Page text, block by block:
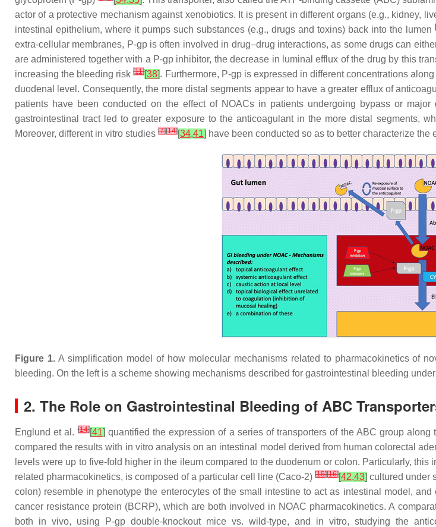
actor of a protective mechanism against xenobiotics. It is present in different organs (e.g., kidney,
intestinal epithelium, where it pumps such substances (e.g., drugs and toxins) back into the lumen [
extra-cellular membranes, P-gp is often involved in drug–drug interactions, as some drugs can
are administered together with a P-gp inhibitor, the decrease in luminal efflux of the drug by this
increasing the bleeding risk[11][38]. Furthermore, P-gp is expressed in different concentrations
duodenal level. Consequently, the more distal segments appear to have a greater efflux of
patients have been conducted on the effect of NOACs in patients undergoing bypass or
gastrointestinal tract led to greater exposure to the anticoagulant in the more distal segments,
Moreover, different in vitro studies [7][14][34,41] have been conducted so as to better characterize
Figure 1.A simplification model of how molecular mechanisms related to pharmacokinetics of
bleeding. On the left is a scheme showing mechanisms described for gastrointestinal bleeding
2. The Role on Gastrointestinal Bleeding of ABC
Englund et al.[14][41] quantified the expression of a series of transporters of the ABC group
compared the results with in vitro analysis on an intestinal model derived from human colorectal
levels were up to five-fold higher in the ileum compared to the duodenum or colon. Particularly,
related pharmacokinetics, is composed of a particular cell line (Caco-2) [15][16][42,43] cultured under
colon) resemble in phenotype the enterocytes of the small intestine to act as intestinal model,
cancer resistance protein (BCRP), which are both involved in NOAC pharmacokinetics. A
both in vivo, using P-gp double-knockout mice vs. wild-type, and in vitro, studying the